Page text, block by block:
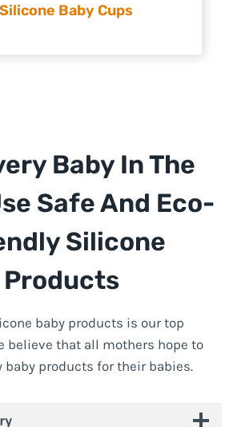
Baby Cups
Baby In The
Safe And Eco-
Silicone
Products
baby products is our top
believe that all mothers hope to
products for their babies.